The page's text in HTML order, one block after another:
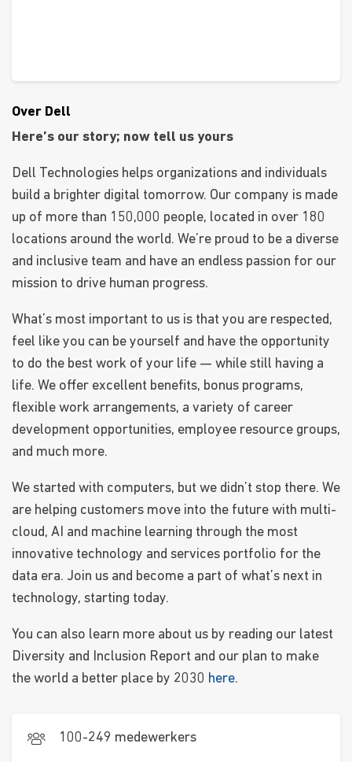
Over Dell
Here’s our story; now tell us yours
Dell Technologies helps organizations and individuals
build a brighter digital tomorrow. Our company is made
up of more than 150,000 people, located in over 180
locations around the world. We’re proud to be a diverse
and inclusive team and have an endless passion for our
mission to drive human progress.
What’s most important to us is that you are respected,
feel like you can be yourself and have the opportunity
to do the best work of your life — while still having a
life. We offer excellent benefits, bonus programs,
flexible work arrangements, a variety of career
development opportunities, employee resource groups,
and much more.
We started with computers, but we didn’t stop there. We
are helping customers move into the future with multi-
cloud, AI and machine learning through the most
innovative technology and services portfolio for the
data era. Join us and become a part of what’s next in
technology, starting today.
You can also learn more about us by reading our latest
Diversity and Inclusion Report and our plan to make
the world a better place by 2030 here.
100-249 medewerkers